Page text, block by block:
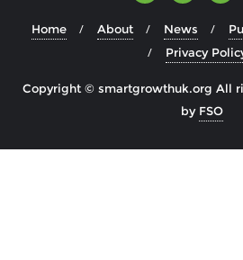
Home About News
Privacy
Copyright © smartgrowthuk.org All
by FSO